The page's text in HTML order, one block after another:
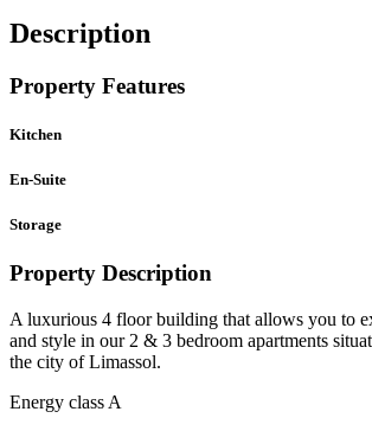
Description
Property Features
Kitchen
En-Suite
Storage
Property Description
A luxurious 4 floor building that allows you to
and style in our 2 & 3 bedroom apartments
the city of Limassol.
Energy class A